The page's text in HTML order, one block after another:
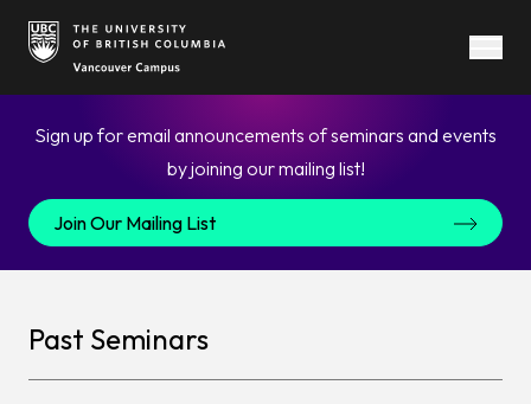
Call
action
text
Sign up for email announcements of seminars and events
by joining our mailing list!
Join Our Mailing List
Past Seminars